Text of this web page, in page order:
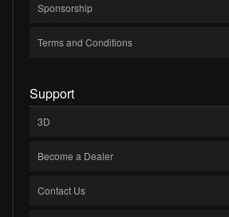
Sponsorship
Terms and Conditions
Support
3D
Become a Dealer
Contact Us